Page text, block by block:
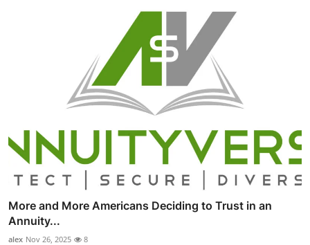
More and More Americans Deciding to Trust in an
Annuity...
alex Nov 26, 2025 8